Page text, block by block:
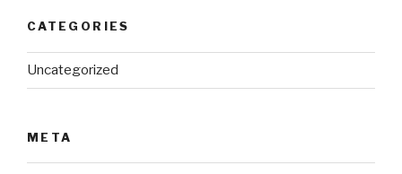
CATEGORIES
Uncategorized
META